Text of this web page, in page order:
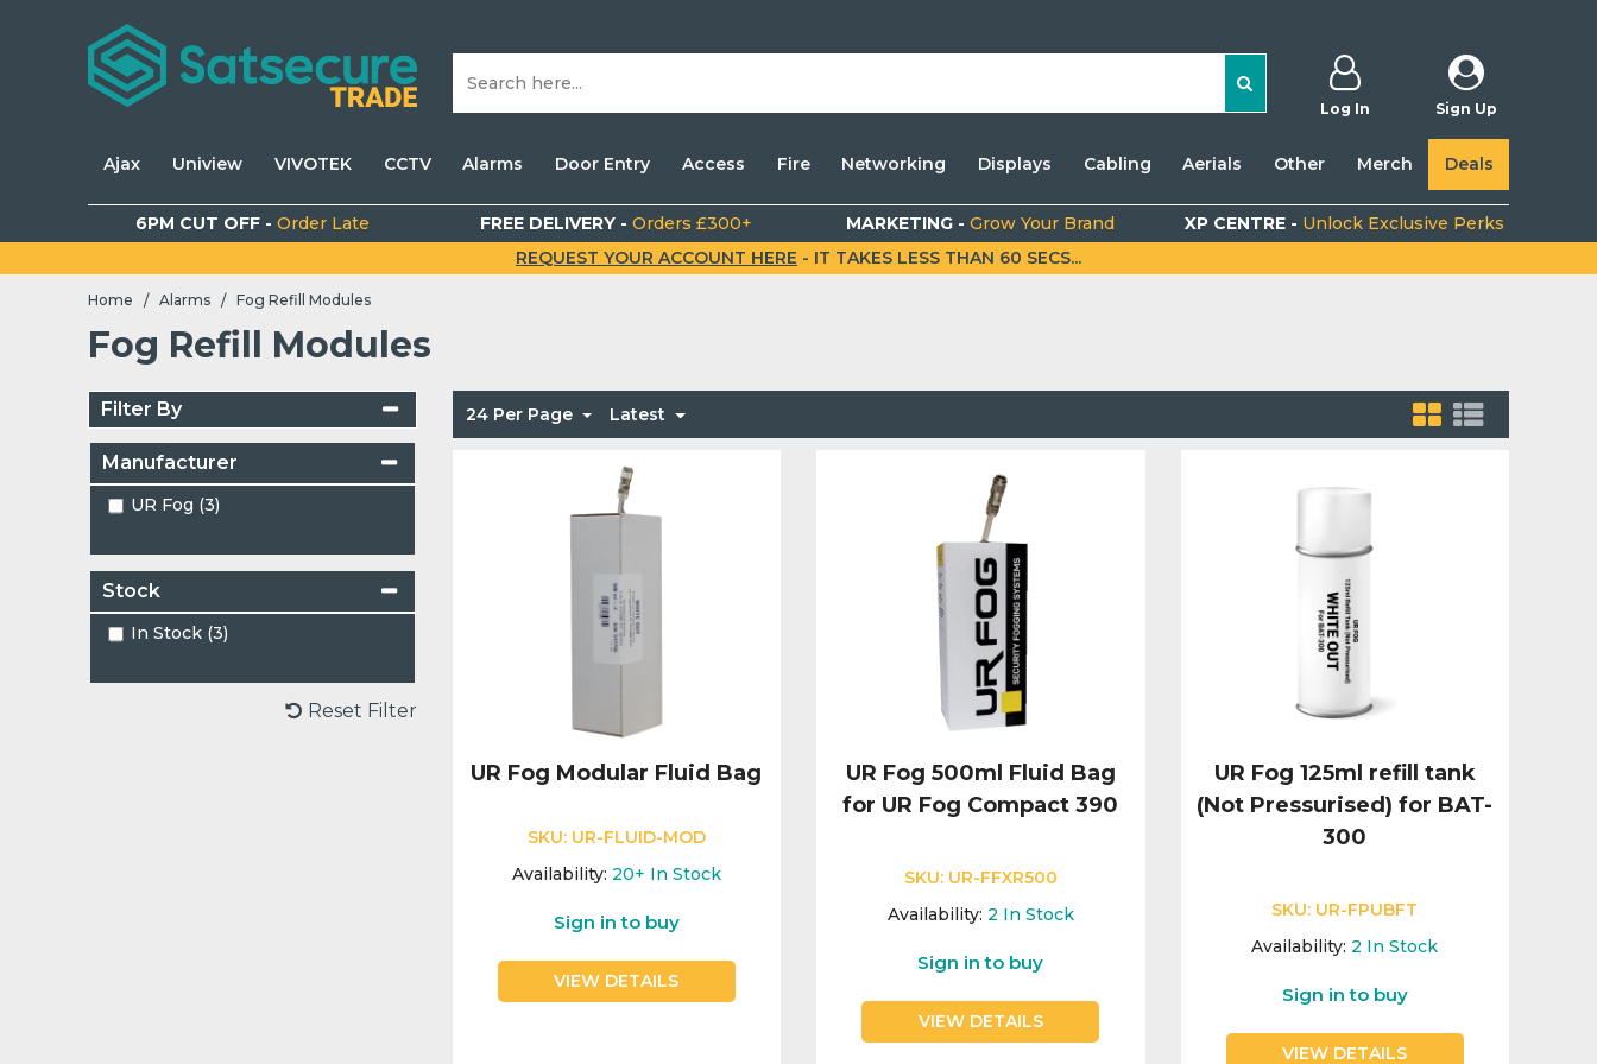
Log In Sign Up
Ajax Uniview VIVOTEK CCTV Alarms Door Entry Access Fire Networking Displays Cabling Aerials Other Merch Deals
6PM CUT OFF - Order Late FREE DELIVERY -Orders £300+ MARKETING -Grow Your Brand XP CENTRE - Unlock Exclusive Perks
REQUEST YOUR ACCOUNT HERE - IT TAKES LESS THAN 60 SECS...
Home / Alarms / Fog Refill Modules
Fog Refill Modules
Filter By
Manufacturer
UR Fog (3)
Stock
In Stock (3)
Reset Filter
24 Per Page Latest
UR Fog Modular Fluid Bag
SKU: UR-FLUID-MOD
Availability: 20+ In Stock
Sign in to buy
VIEW DETAILS
UR Fog 500ml Fluid Bag
for UR Fog Compact 390
SKU: UR-FFXR500
Availability: 2 In Stock
Sign in to buy
VIEW DETAILS
UR Fog 125ml refill tank
(Not Pressurised) for BAT-
300
SKU: UR-FPUBFT
Availability: 2 In Stock
Sign in to buy
VIEW DETAILS